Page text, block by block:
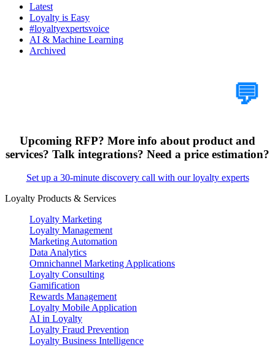
Latest
Loyalty is Easy
#loyaltyexpertsvoice
AI & Machine Learning
Archived
💬
Upcoming RFP? More info about product and
services? Talk integrations? Need a price estimation?
Set up a 30-minute discovery call with our loyalty experts
Loyalty Products & Services
Loyalty Marketing
Loyalty Management
Marketing Automation
Data Analytics
Omnichannel Marketing Applications
Loyalty Consulting
Gamification
Rewards Management
Loyalty Mobile Application
AI in Loyalty
Loyalty Fraud Prevention
Loyalty Business Intelligence